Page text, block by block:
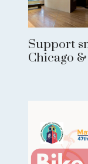
Support
Chicago